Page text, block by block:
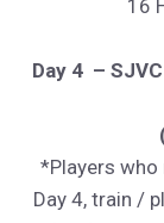
16
Day 4 –
*Players who
Day 4, train /